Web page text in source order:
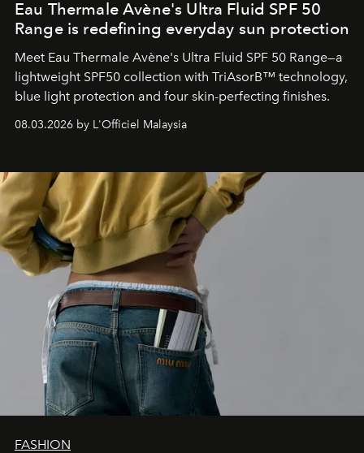
Eau Thermale Avène's Ultra Fluid SPF 50
Range is redefining everyday sun protection
Meet Eau Thermale Avène's Ultra Fluid SPF 50 Range—a
lightweight SPF50 collection with TriAsorB™ technology,
blue light protection and four skin-perfecting finishes.
08.03.2026 by L'Officiel Malaysia
FASHION